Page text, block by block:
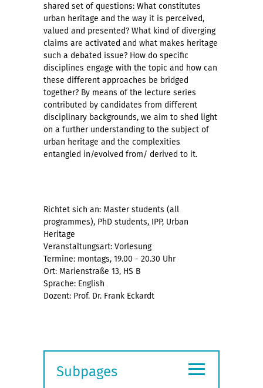
shared set of questions: What constitutes
urban heritage and the way it is perceived,
valued and presented? What kind of diverging
claims are activated and what makes heritage
such a debated issue? How do specific
disciplines engage with the topic and how can
these different approaches be bridged
together? By means of the lecture series
contributed by candidates from different
disciplinary backgrounds, we aim to shed light
on a further understanding to the subject of
urban heritage and the complexities
entangled in/evolved from/ derived to it.
Richtet sich an: Master students (all
programmes), PhD students, IPP, Urban
Heritage
Veranstaltungsart: Vorlesung
Termine: montags, 19.00 - 20.30 Uhr
Ort: Marienstraße 13, HS B
Sprache: English
Dozent: Prof. Dr. Frank Eckardt
Subpages
≡